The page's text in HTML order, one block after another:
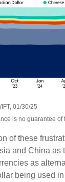
01/30/25
is no guarantee of
of these
and China as
as
being used